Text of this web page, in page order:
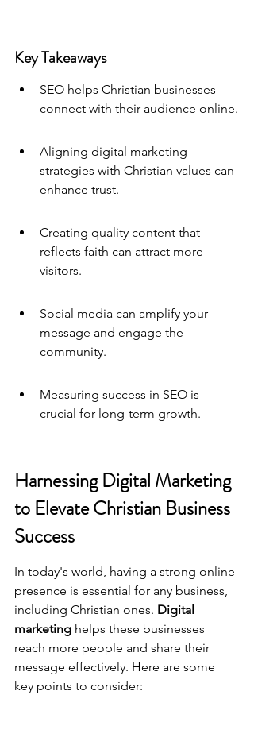
Key Takeaways
SEO helps Christian businesses
connect with their audience online.
Aligning digital marketing
strategies with Christian values can
enhance trust.
Creating quality content that
reflects faith can attract more
visitors.
Social media can amplify your
message and engage the
community.
Measuring success in SEO is
crucial for long-term growth.
Harnessing Digital Marketing
to Elevate Christian Business
Success
In today's world, having a strong online
presence is essential for any business,
including Christian ones. Digital
marketing helps these businesses
reach more people and share their
message effectively. Here are some
key points to consider: